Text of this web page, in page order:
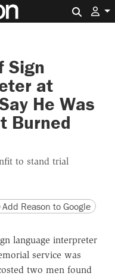
Sign
at
He Was
Burned
to stand trial
version
page URL
Add Reason to Google
language interpreter
service was
two men found